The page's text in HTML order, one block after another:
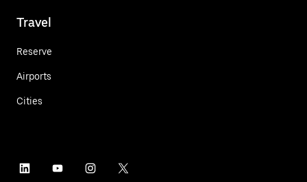
Travel
Reserve
Airports
Cities